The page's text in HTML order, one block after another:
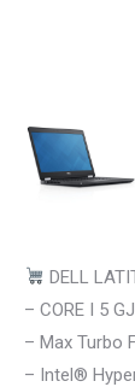
DELL
– CORE I 5
– Max Turbo
– Intel®